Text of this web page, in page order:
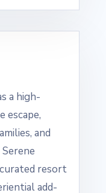
a high-
escape,
and
resort
add-